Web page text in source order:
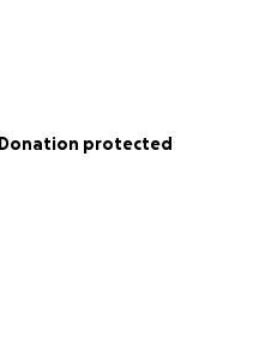
Donation protected